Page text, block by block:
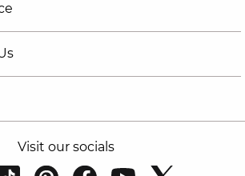
Visit our socials